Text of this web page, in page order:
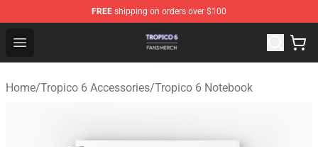
FREE shipping on orders over $100
Open menu
Tropico 6 Shop - Official Tropico 6 Merchandise Store
Home/Tropico 6 Accessories/Tropico 6 Notebook